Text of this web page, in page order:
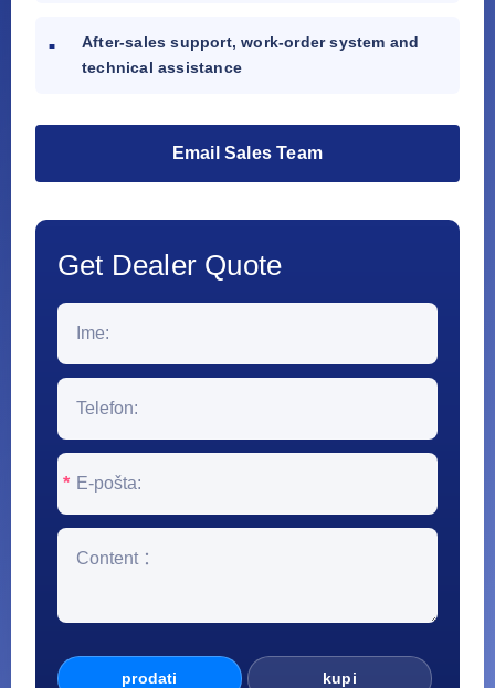
After-sales support, work-order system and
technical assistance
Email Sales Team
Get Dealer Quote
*
prodati kupi